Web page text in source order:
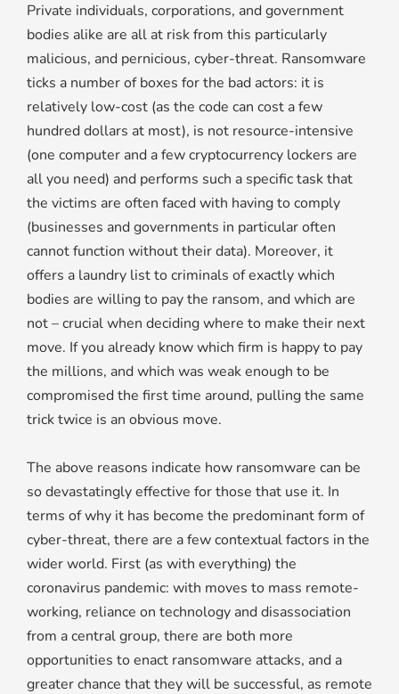
Private individuals, corporations, and government
bodies alike are all at risk from this particularly
malicious, and pernicious, cyber-threat. Ransomware
ticks a number of boxes for the bad actors: it is
relatively low-cost (as the code can cost a few
hundred dollars at most), is not resource-intensive
(one computer and a few cryptocurrency lockers are
all you need) and performs such a specific task that
the victims are often faced with having to comply
(businesses and governments in particular often
cannot function without their data). Moreover, it
offers a laundry list to criminals of exactly which
bodies are willing to pay the ransom, and which are
not – crucial when deciding where to make their next
move. If you already know which firm is happy to pay
the millions, and which was weak enough to be
compromised the first time around, pulling the same
trick twice is an obvious move.
The above reasons indicate how ransomware can be
so devastatingly effective for those that use it. In
terms of why it has become the predominant form of
cyber-threat, there are a few contextual factors in the
wider world. First (as with everything) the
coronavirus pandemic: with moves to mass remote-
working, reliance on technology and disassociation
from a central group, there are both more
opportunities to enact ransomware attacks, and a
greater chance that they will be successful, as remote